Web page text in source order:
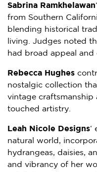
Sabrina Ramkhelawan
from Southern
blending historical
living. Judges noted
had broad appeal and
Rebecca Hughes
nostalgic collection
vintage
touched artistry.
Leah Nicole Designs‘
natural world,
hydrangeas, daisies,
and vibrancy of her